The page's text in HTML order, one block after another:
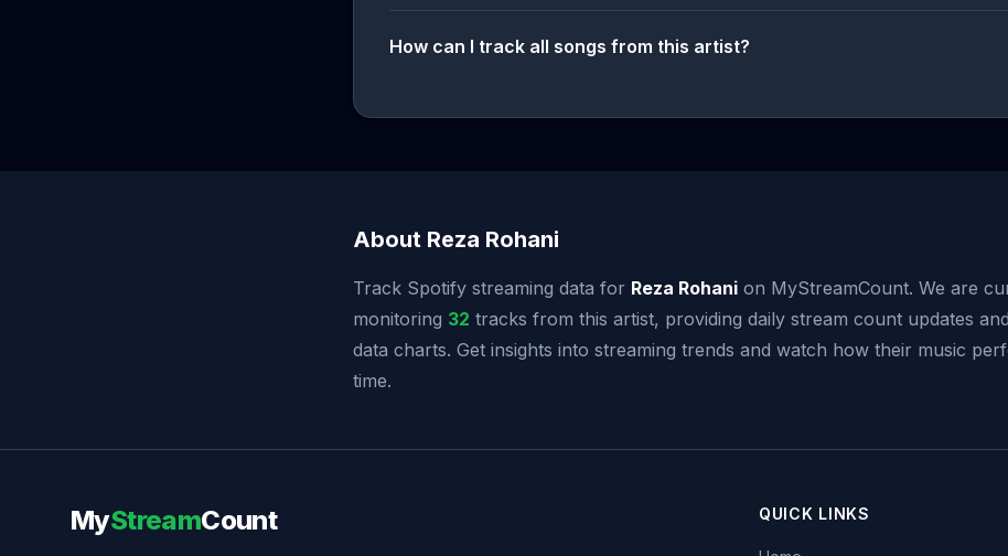
How can I track all songs from this artist?
About Reza Rohani
Track Spotify streaming data for Reza Rohani on MyStreamCount. We are
monitoring 32 tracks from this artist, providing daily stream count updates
data charts. Get insights into streaming trends and watch how their music
time.
MyStreamCount QUICK LINKS